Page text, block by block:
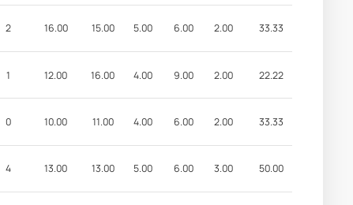
2 16.00 15.00 5.00 6.00 2.00 33.33
1 12.00 16.00 4.00 9.00 2.00 22.22
0 10.00 11.00 4.00 6.00 2.00 33.33
4 13.00 13.00 5.00 6.00 3.00 50.00